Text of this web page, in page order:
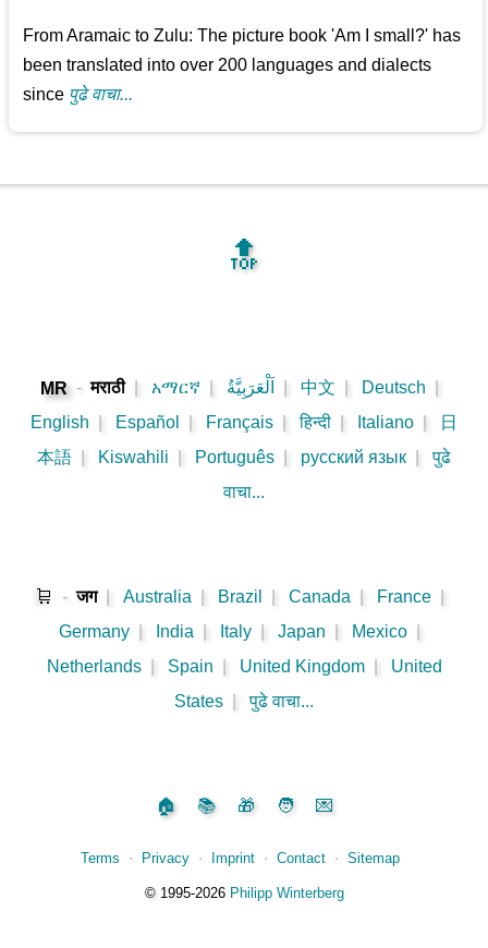
From Aramaic to Zulu: The picture book 'Am I small?' has
been translated into over 200 languages and dialects
since पुढे वाचा...
🔝
MR - मराठी አማርኛ اَلْعَرَبِيَّةُ 中文 Deutsch
English
Español Français हिन्दी Italiano
日
本語
Kiswahili Português русский язык
पुढे
वाचा...
🛒 - जग Australia Brazil Canada France
Germany
India Italy Japan Mexico
Netherlands
Spain United Kingdom
United
States
पुढे वाचा...
🏠 📚 🎁 🧑 💌
Terms ⋅ Privacy ⋅ Imprint ⋅ Contact ⋅ Sitemap
©️1995‑2026 Philipp Winterberg